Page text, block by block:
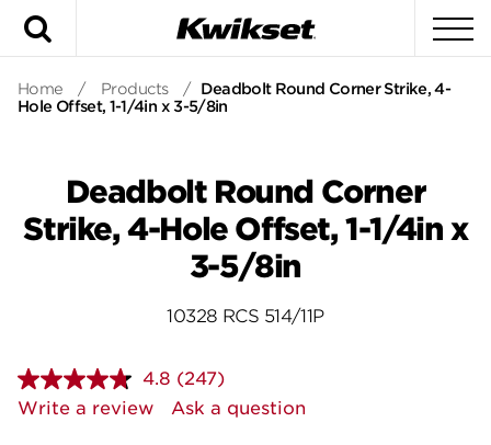
Home / Products / Deadbolt Round Corner Strike, 4-
Hole Offset, 1-1/4in x 3-5/8in
Deadbolt Round Corner
Strike, 4-Hole Offset, 1-1/4in x
3-5/8in
10328 RCS 514/11P
4.8 Read
247
Reviews.
(247)
Write a review
Ask a question